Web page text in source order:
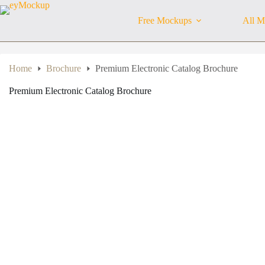
Skip
to
Free Mockups All
Home Brochure Premium Electronic Catalog Brochure
Premium Electronic Catalog Brochure